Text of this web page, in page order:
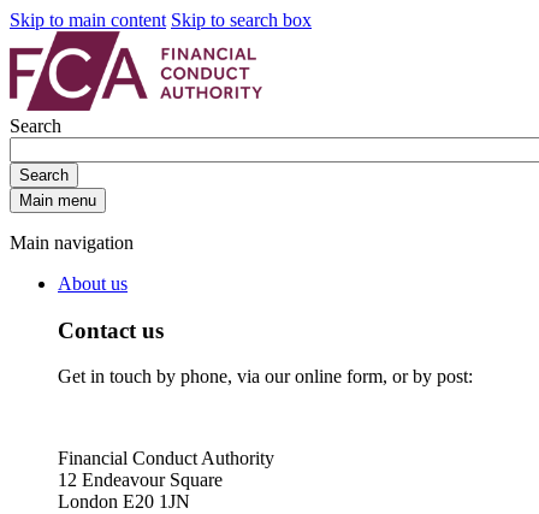
Skip to main content Skip to search box
Search
Search
Main menu
Main navigation
About us
Contact us
Get in touch by phone, via our online form, or by post:
Financial Conduct Authority
12 Endeavour Square
London E20 1JN